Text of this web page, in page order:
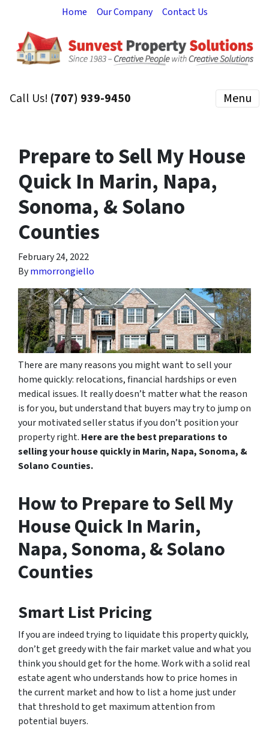
Home Our Company Contact Us
Call Us! (707) 939-9450 Menu
Prepare to Sell My House
Quick In Marin, Napa,
Sonoma, & Solano
Counties
February 24, 2022
Bymmorrongiello
There are many reasons you might want to sell your
home quickly: relocations, financial hardships or even
medical issues. It really doesn’t matter what the reason
is for you, but understand that buyers may try to jump on
your motivated seller status if you don’t position your
property right. Here are the best preparations to
selling your house quickly in Marin, Napa, Sonoma, &
Solano Counties.
How to Prepare to Sell My
House Quick In Marin,
Napa, Sonoma, & Solano
Counties
Smart List Pricing
If you are indeed trying to liquidate this property quickly,
don’t get greedy with the fair market value and what you
think you should get for the home. Work with a solid real
estate agent who understands how to price homes in
the current market and how to list a home just under
that threshold to get maximum attention from
potential buyers.